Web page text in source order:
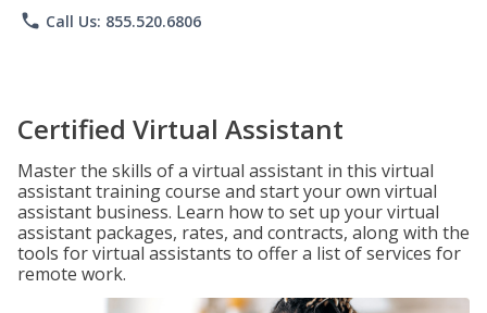
phone Call Us: 855.520.6806
Certified Virtual Assistant
Master the skills of a virtual assistant in this virtual
assistant training course and start your own virtual
assistant business. Learn how to set up your virtual
assistant packages, rates, and contracts, along with the
tools for virtual assistants to offer a list of services for
remote work.